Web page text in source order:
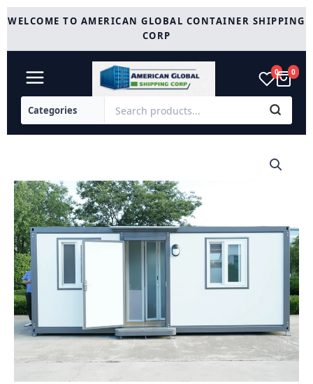
Skip
toWELCOME TO AMERICAN GLOBAL CONTAINER SHIPPING
CORP
0 0
7ft
x
20ft
with
Bedroom
quantity